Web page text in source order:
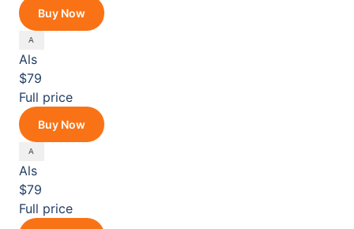
Buy Now
Als
$79
Full price
Buy Now
Als
$79
Full price